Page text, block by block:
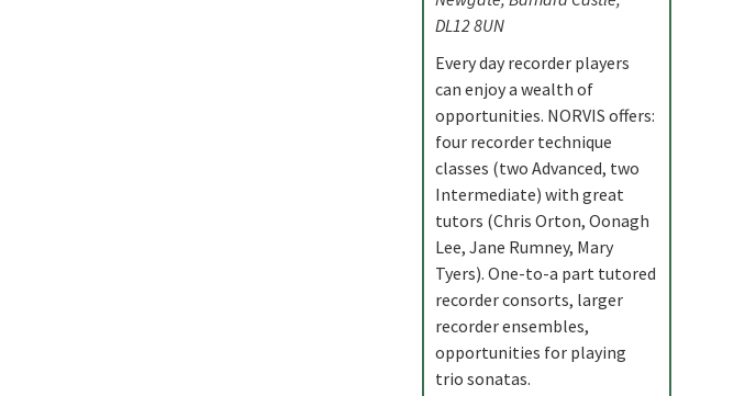
DL12 8UN
Every day recorder players
can enjoy a wealth of
opportunities. NORVIS offers:
four recorder technique
classes (two Advanced, two
Intermediate) with great
tutors (Chris Orton, Oonagh
Lee, Jane Rumney, Mary
Tyers). One-to-a part tutored
recorder consorts, larger
recorder ensembles,
opportunities for playing
trio sonatas.